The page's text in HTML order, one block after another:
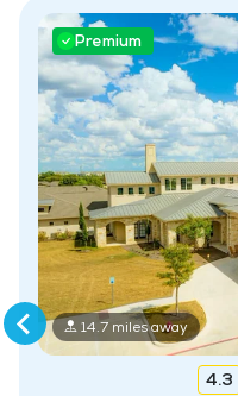
Premium
14.7 miles away
4.3